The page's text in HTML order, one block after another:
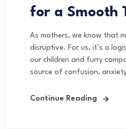
for a Smooth
As mothers, we know that
disruptive. For us, it’s a
our children and furry
source of confusion,
Continue Reading